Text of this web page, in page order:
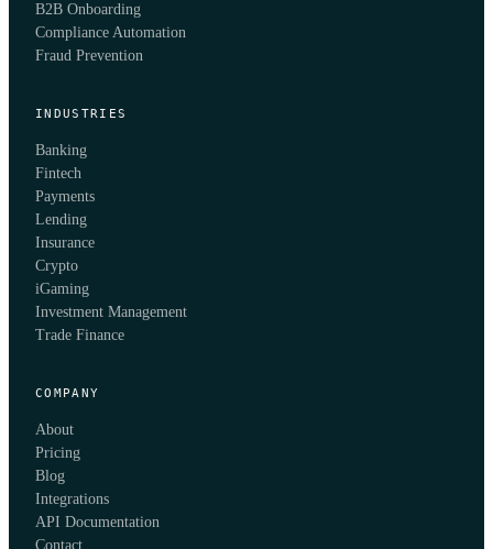
B2B Onboarding
Compliance Automation
Fraud Prevention
INDUSTRIES
Banking
Fintech
Payments
Lending
Insurance
Crypto
iGaming
Investment Management
Trade Finance
COMPANY
About
Pricing
Blog
Integrations
API Documentation
Contact